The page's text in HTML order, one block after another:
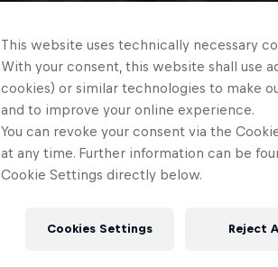
This website uses technically necessary
With your consent, this website shall use
cookies) or similar technologies to make
and to improve your online experience.
You can revoke your consent via the
at any time. Further information can be
Cookie Settings directly below.
Cookies Settings Reject